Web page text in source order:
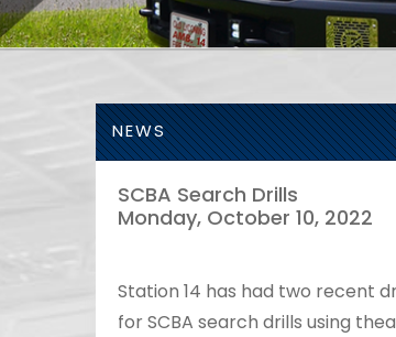
NEWS
SCBA Search Drills
Monday, October 10, 2022
Station 14 has had two recent
for SCBA search drills using